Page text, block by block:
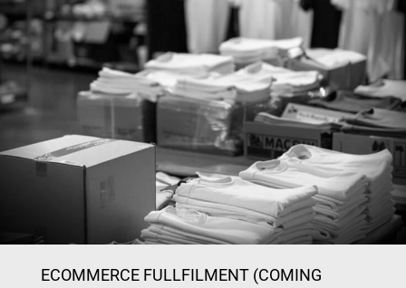
ECOMMERCE FULLFILMENT (COMING